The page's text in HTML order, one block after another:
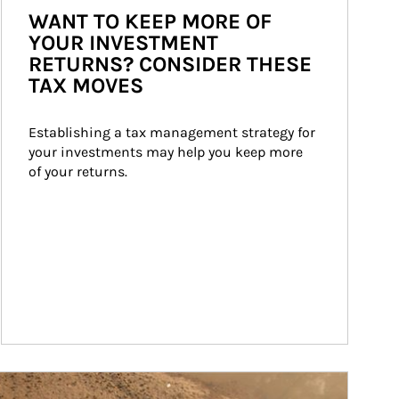
WANT TO KEEP MORE OF
YOUR INVESTMENT
RETURNS? CONSIDER THESE
TAX MOVES
Establishing a tax management strategy for
your investments may help you keep more
of your returns.
Image